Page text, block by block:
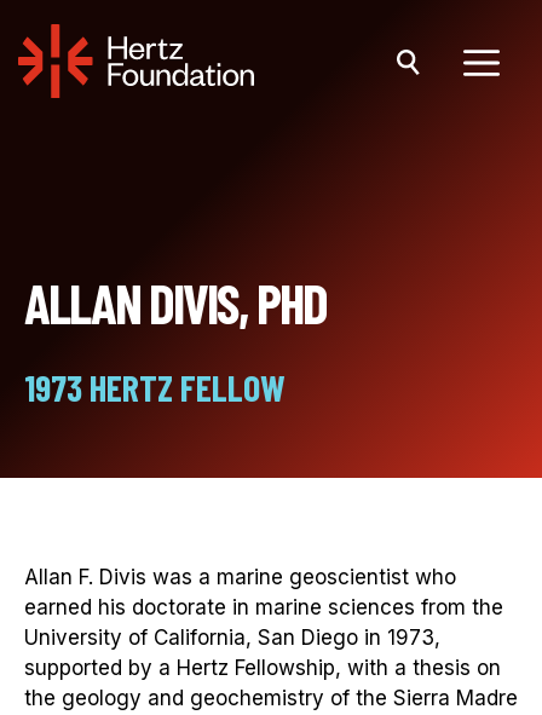
content
ALLAN DIVIS, PHD
1973 HERTZ FELLOW
Allan F. Divis was a marine geoscientist who
earned his doctorate in marine sciences from the
University of California, San Diego in 1973,
supported by a Hertz Fellowship, with a thesis on
the geology and geochemistry of the Sierra Madre